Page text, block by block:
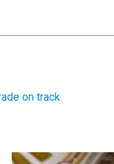
on track